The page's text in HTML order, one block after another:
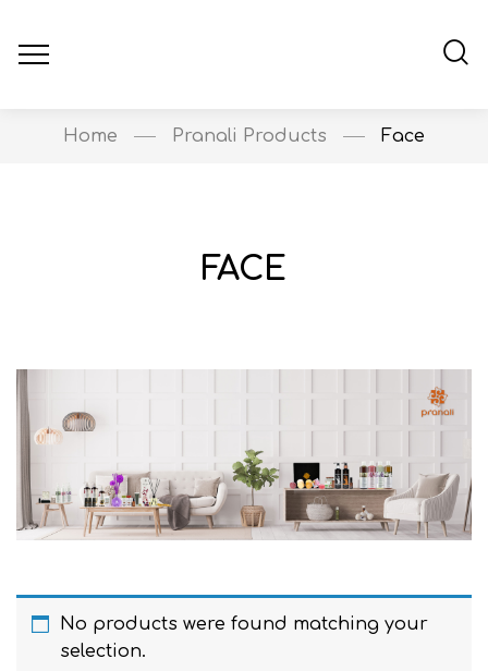
Home Pranali Products Face
FACE
No products were found matching your
selection.